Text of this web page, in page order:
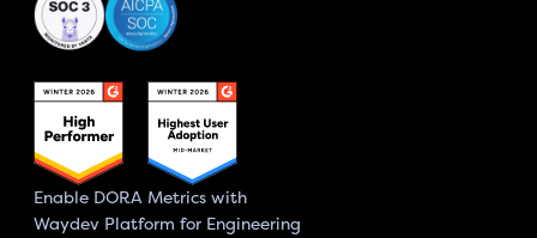
Enable DORA Metrics with
Waydev Platform for Engineering